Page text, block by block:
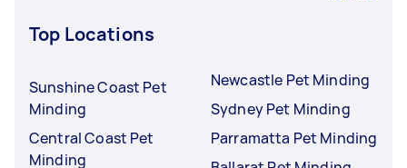
Top Locations
Sunshine Coast Pet
Minding
Central Coast Pet
Minding
Newcastle Pet Minding
Sydney Pet Minding
Parramatta Pet Minding